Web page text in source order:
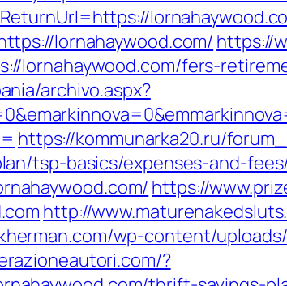
lornahaywood.com/ https://
lornahaywood.com/fers-
archivo.aspx?
https://kommunarka20.ru/
tsp-basics/expenses-and-
https://
http://
wp-content/
?